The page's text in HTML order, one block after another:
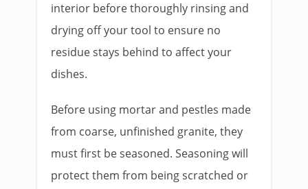
interior before thoroughly rinsing and
drying off your tool to ensure no
residue stays behind to affect your
dishes.
Before using mortar and pestles made
from coarse, unfinished granite, they
must first be seasoned. Seasoning will
protect them from being scratched or